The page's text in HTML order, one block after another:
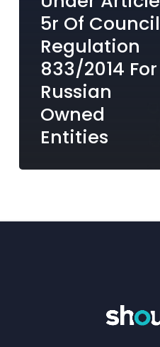
Russian
Owned
Entities
5r Of Council
Regulation
833/2014 For
Russian
Owned
Entities